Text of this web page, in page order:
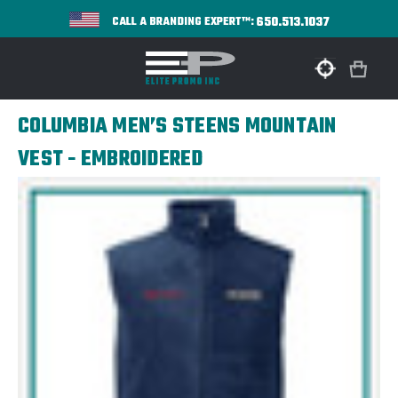
CALL A BRANDING EXPERT™:650.513.1037
COLUMBIA MEN’S STEENS MOUNTAIN
VEST - EMBROIDERED